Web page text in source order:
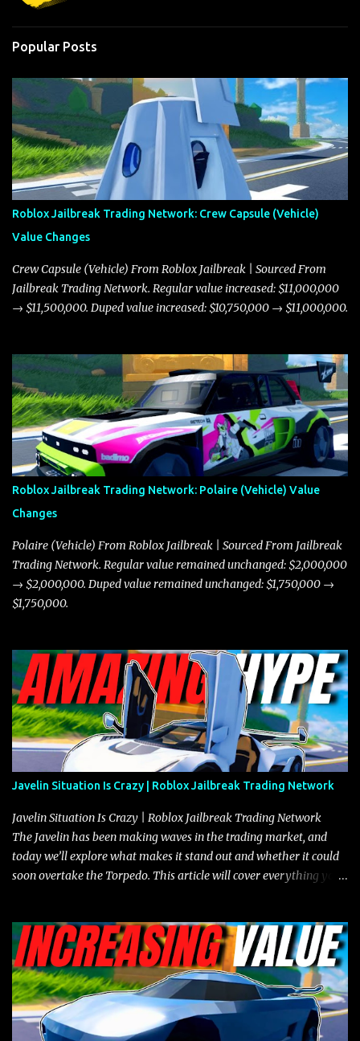
Popular Posts
Roblox Jailbreak Trading Network: Crew Capsule (Vehicle)
Value Changes
Crew Capsule (Vehicle) From Roblox Jailbreak | Sourced From
Jailbreak Trading Network. Regular value increased: $11,000,000
→ $11,500,000. Duped value increased: $10,750,000 → $11,000,000.
Roblox Jailbreak Trading Network: Polaire (Vehicle) Value
Changes
Polaire (Vehicle) From Roblox Jailbreak | Sourced From Jailbreak
Trading Network. Regular value remained unchanged: $2,000,000
→ $2,000,000. Duped value remained unchanged: $1,750,000 →
$1,750,000.
Javelin Situation Is Crazy | Roblox Jailbreak Trading Network
Javelin Situation Is Crazy | Roblox Jailbreak Trading Network
The Javelin has been making waves in the trading market, and
today we’ll explore what makes it stand out and whether it could
soon overtake the Torpedo. This article will cover everything you
the Javelin and the Torpedo are among the fastest vehicles in the
game. The Torpedo has a slightly higher top speed, about five
miles per hour faster than the Javelin, which gives it a slight edge
in a straight-line race. However, the Javelin makes up for it with
better acceleration, making it more effective for maneuvering
through city streets, engaging in police chases, and performing